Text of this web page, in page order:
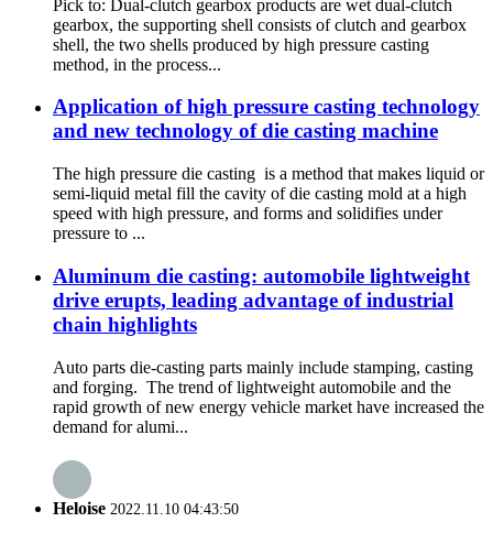
Pick to: Dual-clutch gearbox products are wet dual-clutch
gearbox, the supporting shell consists of clutch and gearbox
shell, the two shells produced by high pressure casting
method, in the process...
Application of high pressure casting technology
and new technology of die casting machine
The high pressure die casting is a method that makes liquid or
semi-liquid metal fill the cavity of die casting mold at a high
speed with high pressure, and forms and solidifies under
pressure to ...
Aluminum die casting: automobile lightweight
drive erupts, leading advantage of industrial
chain highlights
Auto parts die-casting parts mainly include stamping, casting
and forging. The trend of lightweight automobile and the
rapid growth of new energy vehicle market have increased the
demand for alumi...
Heloise 2022.11.10 04:43:50